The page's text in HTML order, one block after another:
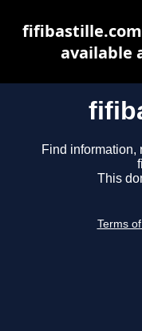
Find information,
This
Terms
available